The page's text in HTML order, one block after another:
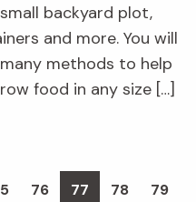
backyard plot,
and more. You will
methods to help
food in any size […]
Page
76 Page
77 Page
78 Page
79